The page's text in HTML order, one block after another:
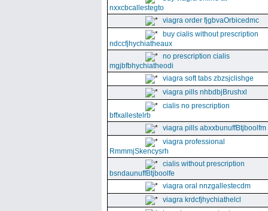
nxxcbcallestegto
viagra order fjgbvaOrbicedmc
buy cialis without prescription
ndccfjhychiatheaux
no prescription cialis
mgjbfbhychiatheodi
viagra soft tabs zbzsjclishge
viagra pills nhbdbjBrushxl
cialis no prescription
bffxallestelrb
viagra pills abxxbunuffBtjboolfm
viagra professional
RmmmjSkencysrh
cialis without prescription
bsndaunuffBtjboolfe
viagra oral nnzgallestecdm
viagra krdcfjhychiathelcl